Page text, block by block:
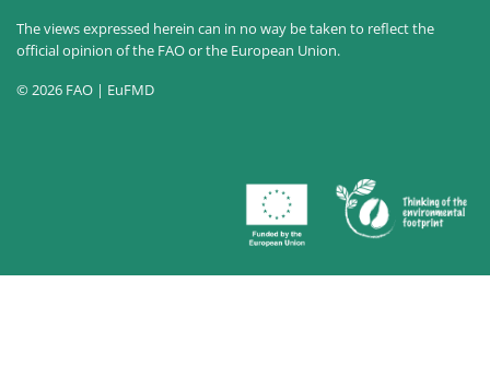
The views expressed herein can in no way be taken to reflect the
official opinion of the FAO or the European Union.
© 2026 FAO | EuFMD